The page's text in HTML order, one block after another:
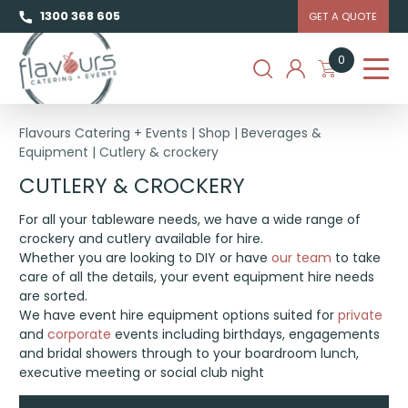
1300 368 605 GET A QUOTE
0
Flavours Catering + Events |Shop |Beverages &
Equipment |Cutlery & crockery
CUTLERY & CROCKERY
For all your tableware needs, we have a wide range of
crockery and cutlery available for hire.
Whether you are looking to DIY or haveour team to take
care of all the details, your event equipment hire needs
are sorted.
We have event hire equipment options suited forprivate
andcorporate events including birthdays, engagements
and bridal showers through to your boardroom lunch,
executive meeting or social club night